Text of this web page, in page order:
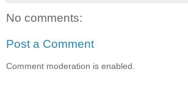
No comments:
Post a Comment
Comment moderation is enabled.